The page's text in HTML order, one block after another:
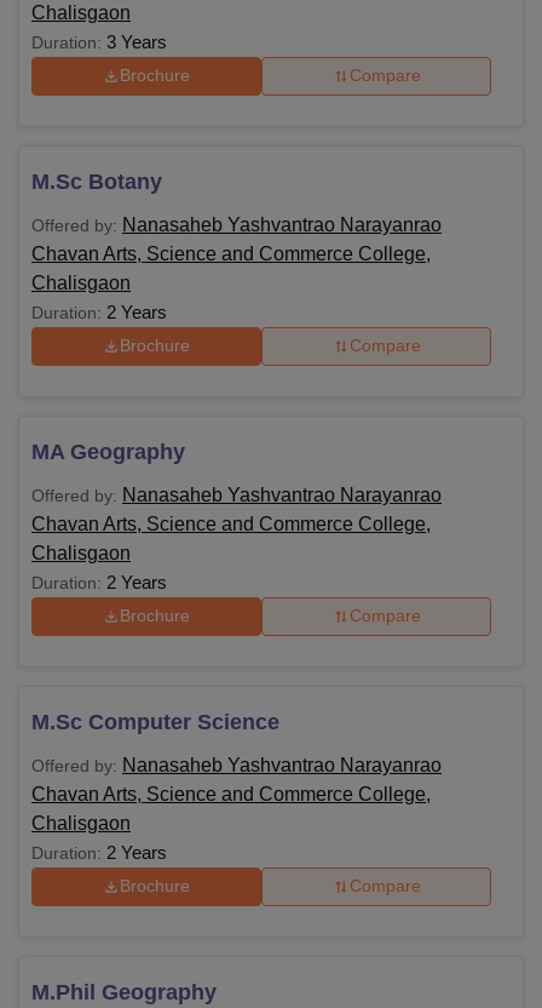
Chalisgaon
Duration: 3 Years
Brochure Compare
M.Sc Botany
Offered by: Nanasaheb Yashvantrao Narayanrao
Chavan Arts, Science and Commerce College,
Chalisgaon
Duration: 2 Years
Brochure Compare
MA Geography
Offered by: Nanasaheb Yashvantrao Narayanrao
Chavan Arts, Science and Commerce College,
Chalisgaon
Duration: 2 Years
Brochure Compare
M.Sc Computer Science
Offered by: Nanasaheb Yashvantrao Narayanrao
Chavan Arts, Science and Commerce College,
Chalisgaon
Duration: 2 Years
Brochure Compare
M.Phil Geography